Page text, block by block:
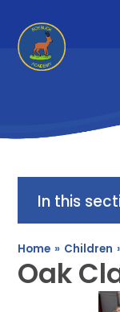
In this
Home » Children
Oak